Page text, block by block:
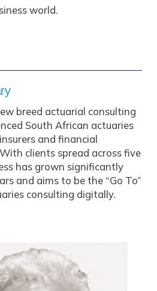
world.
breed actuarial consulting
South African actuaries
and financial
clients spread across five
has grown significantly
and aims to be the “Go To”
consulting digitally.